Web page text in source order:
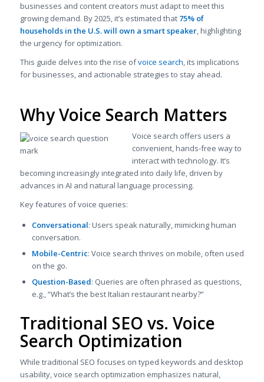
businesses and content creators must adapt to meet this
growing demand. By 2025, it’s estimated that 75% of
households in the U.S. will own a smart speaker, highlighting
the urgency for optimization.
This guide delves into the rise ofvoice search, its implications
for businesses, and actionable strategies to stay ahead.
Why Voice Search Matters
Voice search offers users a
convenient, hands-free way to
interact with technology. It’s
becoming increasingly integrated into daily life, driven by
advances in AI and natural language processing.
Key features of voice queries:
Conversational: Users speak naturally, mimicking human
conversation.
Mobile-Centric: Voice search thrives on mobile, often used
on the go.
Question-Based: Queries are often phrased as questions,
e.g., “What’s the best Italian restaurant nearby?”
Traditional SEO vs. Voice
Search Optimization
While traditional SEO focuses on typed keywords and desktop
usability, voice search optimization emphasizes natural,